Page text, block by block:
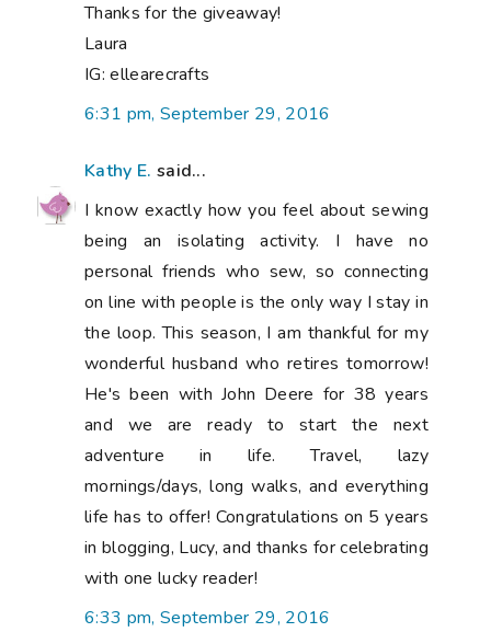
Thanks for the giveaway!
Laura
IG: ellearecrafts
6:31 pm, September 29, 2016
Kathy E. said...
I know exactly how you feel about sewing
being an isolating activity. I have no
personal friends who sew, so connecting
on line with people is the only way I stay in
the loop. This season, I am thankful for my
wonderful husband who retires tomorrow!
He's been with John Deere for 38 years
and we are ready to start the next
adventure in life. Travel, lazy
mornings/days, long walks, and everything
life has to offer! Congratulations on 5 years
in blogging, Lucy, and thanks for celebrating
with one lucky reader!
6:33 pm, September 29, 2016